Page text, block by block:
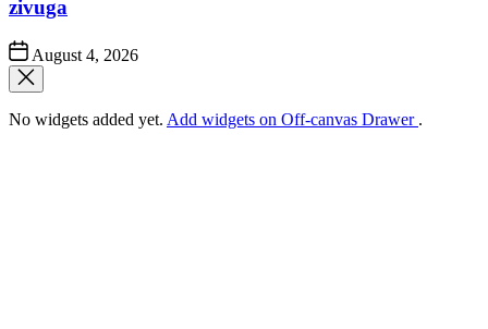
zivuga
Post
Date
August 4, 2026
No widgets added yet. Add widgets on Off-canvas Drawer .